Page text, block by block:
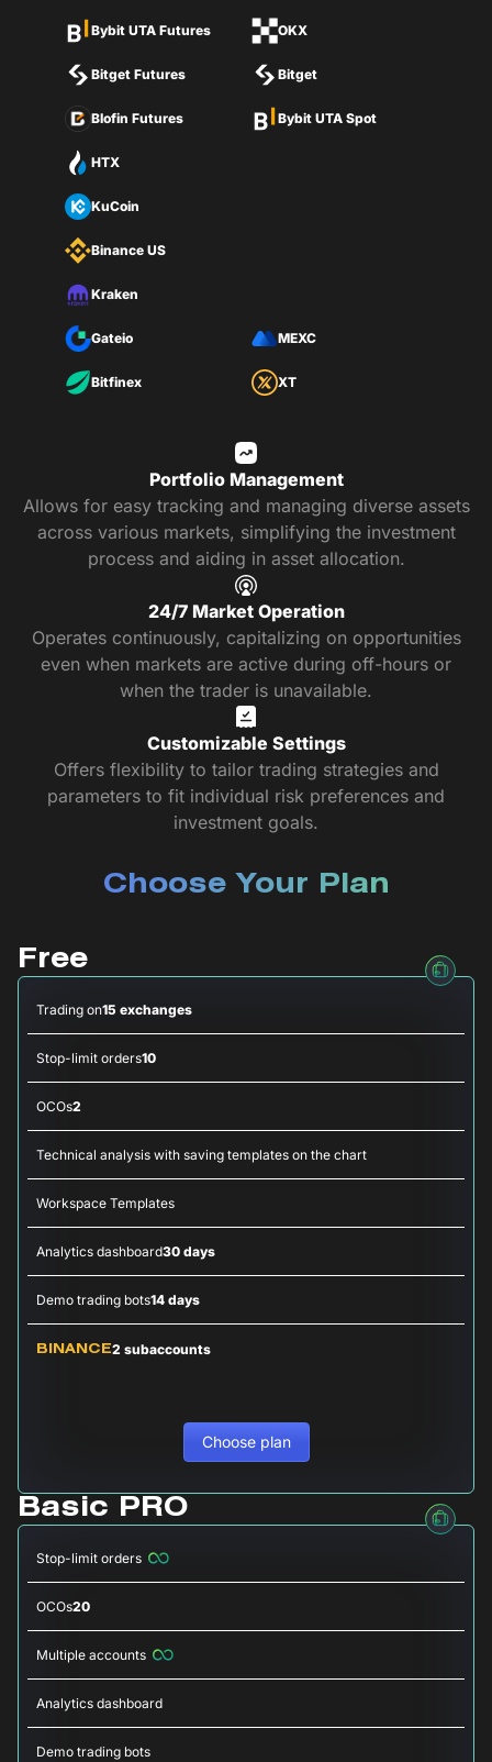
Bybit UTA Futures
Bitget Futures
Blofin Futures
OKX
Bitget
Bybit UTA Spot
HTX
KuCoin
Binance US
Kraken
Gateio MEXC
Bitfinex XT
Portfolio Management
Allows for easy tracking and managing diverse assets
across various markets, simplifying the investment
process and aiding in asset allocation.
24/7 Market Operation
Operates continuously, capitalizing on opportunities
even when markets are active during off-hours or
when the trader is unavailable.
Customizable Settings
Offers flexibility to tailor trading strategies and
parameters to fit individual risk preferences and
investment goals.
Choose Your Plan
Free
Trading on15 exchanges
Stop-limit orders10
OCOs2
Technical analysis with saving templates on the chart
Workspace Templates
Analytics dashboard30 days
Demo trading bots14 days
BINANCE2 subaccounts
Choose plan
Basic PRO
Stop-limit orders
OCOs20
Multiple accounts
Analytics dashboard
Demo trading bots